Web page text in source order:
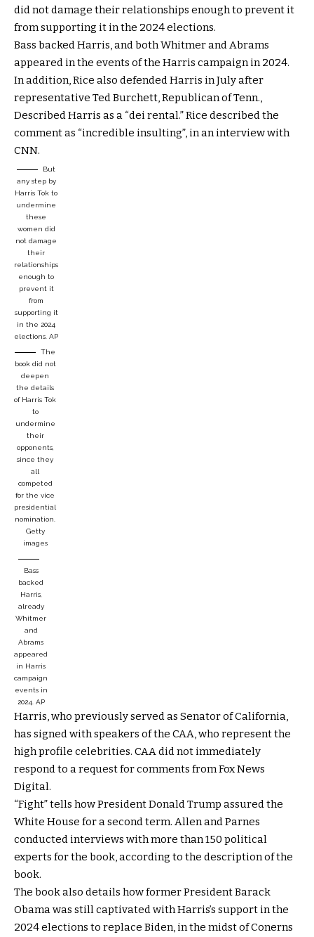
did not damage their relationships enough to prevent it
from supporting it in the 2024 elections.
Bass backed Harris, and both Whitmer and Abrams
appeared in the events of the Harris campaign in 2024.
In addition, Rice also defended Harris in July after
representative Ted Burchett, Republican of Tenn.,
Described Harris as a “dei rental.” Rice described the
comment as “incredible insulting”, in an interview with
CNN.
But
any step by
Harris Tok to
undermine
these
women did
not damage
their
relationships
enough to
prevent it
from
supporting it
in the 2024
elections. AP
The
book did not
deepen
the details
of Harris Tok
to
undermine
their
opponents,
since they
all
competed
for the vice
presidential
nomination.
Getty
images
Bass
backed
Harris,
already
Whitmer
and
Abrams
appeared
in Harris
campaign
events in
2024. AP
Harris, who previously served as Senator of California,
has signed with speakers of the CAA, who represent the
high profile celebrities. CAA did not immediately
respond to a request for comments from Fox News
Digital.
“Fight” tells how President Donald Trump assured the
White House for a second term. Allen and Parnes
conducted interviews with more than 150 political
experts for the book, according to the description of the
book.
The book also details how former President Barack
Obama was still captivated with Harris’s support in the
2024 elections to replace Biden, in the midst of Conerns